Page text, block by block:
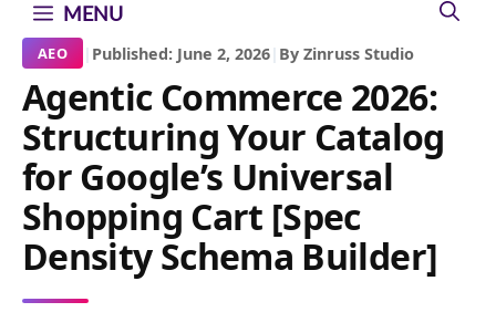
MENU
AEO | Published: June 2, 2026| By Zinruss Studio
Agentic Commerce 2026:
Structuring Your Catalog
for Google’s Universal
Shopping Cart [Spec
Density Schema Builder]